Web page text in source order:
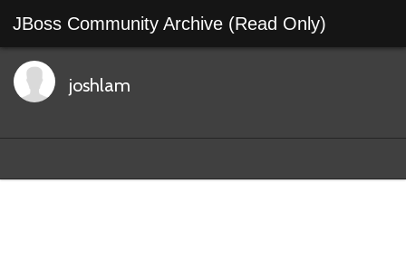
JBoss Community Archive (Read Only)
joshlam